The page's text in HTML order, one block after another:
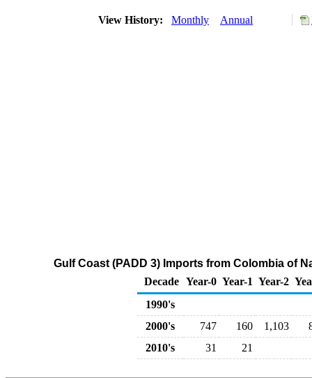
View History: Monthly Annual
Gulf Coast (PADD 3) Imports from Colombia of
Decade Year-0 Year-1 Year-2
1990's
2000's
747 160 1,103
2010's
31 21